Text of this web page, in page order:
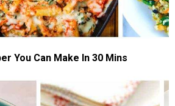
You Can Make In 30 Mins